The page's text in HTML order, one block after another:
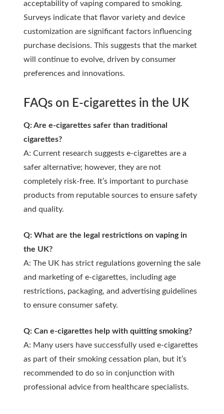
acceptability of vaping compared to smoking.
Surveys indicate that flavor variety and device
customization are significant factors influencing
purchase decisions. This suggests that the market
will continue to evolve, driven by consumer
preferences and innovations.
FAQs on E-cigarettes in the UK
Q: Are e-cigarettes safer than traditional
cigarettes?
A: Current research suggests e-cigarettes are a
safer alternative; however, they are not
completely risk-free. It’s important to purchase
products from reputable sources to ensure safety
and quality.
Q: What are the legal restrictions on vaping in
the UK?
A: The UK has strict regulations governing the sale
and marketing of e-cigarettes, including age
restrictions, packaging, and advertising guidelines
to ensure consumer safety.
Q: Can e-cigarettes help with quitting smoking?
A: Many users have successfully used e-cigarettes
as part of their smoking cessation plan, but it’s
recommended to do so in conjunction with
professional advice from healthcare specialists.